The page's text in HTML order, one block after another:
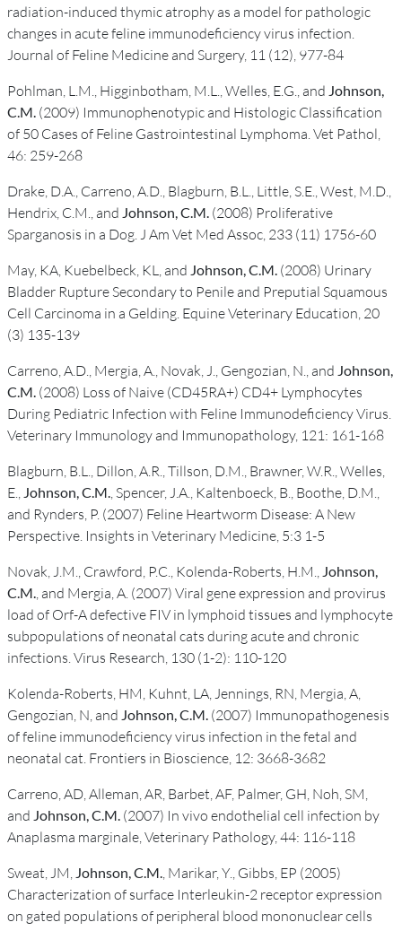
radiation-induced thymic atrophy as a model for pathologic
changes in acute feline immunodeficiency virus infection.
Journal of Feline Medicine and Surgery, 11 (12), 977-84
Pohlman, L.M., Higginbotham, M.L., Welles, E.G., and Johnson,
C.M. (2009) Immunophenotypic and Histologic Classification
of 50 Cases of Feline Gastrointestinal Lymphoma. Vet Pathol,
46: 259-268
Drake, D.A., Carreno, A.D., Blagburn, B.L., Little, S.E., West, M.D.,
Hendrix, C.M., and Johnson, C.M. (2008) Proliferative
Sparganosis in a Dog. J Am Vet Med Assoc, 233 (11) 1756-60
May, KA, Kuebelbeck, KL, and Johnson, C.M. (2008) Urinary
Bladder Rupture Secondary to Penile and Preputial Squamous
Cell Carcinoma in a Gelding. Equine Veterinary Education, 20
(3) 135-139
Carreno, A.D., Mergia, A., Novak, J., Gengozian, N., and Johnson,
C.M. (2008) Loss of Naive (CD45RA+) CD4+ Lymphocytes
During Pediatric Infection with Feline Immunodeficiency Virus.
Veterinary Immunology and Immunopathology, 121: 161-168
Blagburn, B.L., Dillon, A.R., Tillson, D.M., Brawner, W.R., Welles,
E., Johnson, C.M. , Spencer, J.A., Kaltenboeck, B., Boothe, D.M.,
and Rynders, P. (2007) Feline Heartworm Disease: A New
Perspective. Insights in Veterinary Medicine, 5:3 1-5
Novak, J.M., Crawford, P.C., Kolenda-Roberts, H.M.,
Johnson,
C.M. , and Mergia, A. (2007) Viral gene expression and provirus
load of Orf-A defective FIV in lymphoid tissues and lymphocyte
subpopulations of neonatal cats during acute and chronic
infections. Virus Research, 130 (1-2): 110-120
Kolenda-Roberts, HM, Kuhnt, LA, Jennings, RN, Mergia, A,
Gengozian, N, and Johnson, C.M. (2007) Immunopathogenesis
of feline immunodeficiency virus infection in the fetal and
neonatal cat. Frontiers in Bioscience, 12: 3668-3682
Carreno, AD, Alleman, AR, Barbet, AF, Palmer, GH, Noh, SM,
and Johnson, C.M. (2007) In vivo endothelial cell infection by
Anaplasma marginale, Veterinary Pathology, 44: 116-118
Sweat, JM, Johnson, C.M. , Marikar, Y., Gibbs, EP (2005)
Characterization of surface Interleukin-2 receptor expression
on gated populations of peripheral blood mononuclear cells